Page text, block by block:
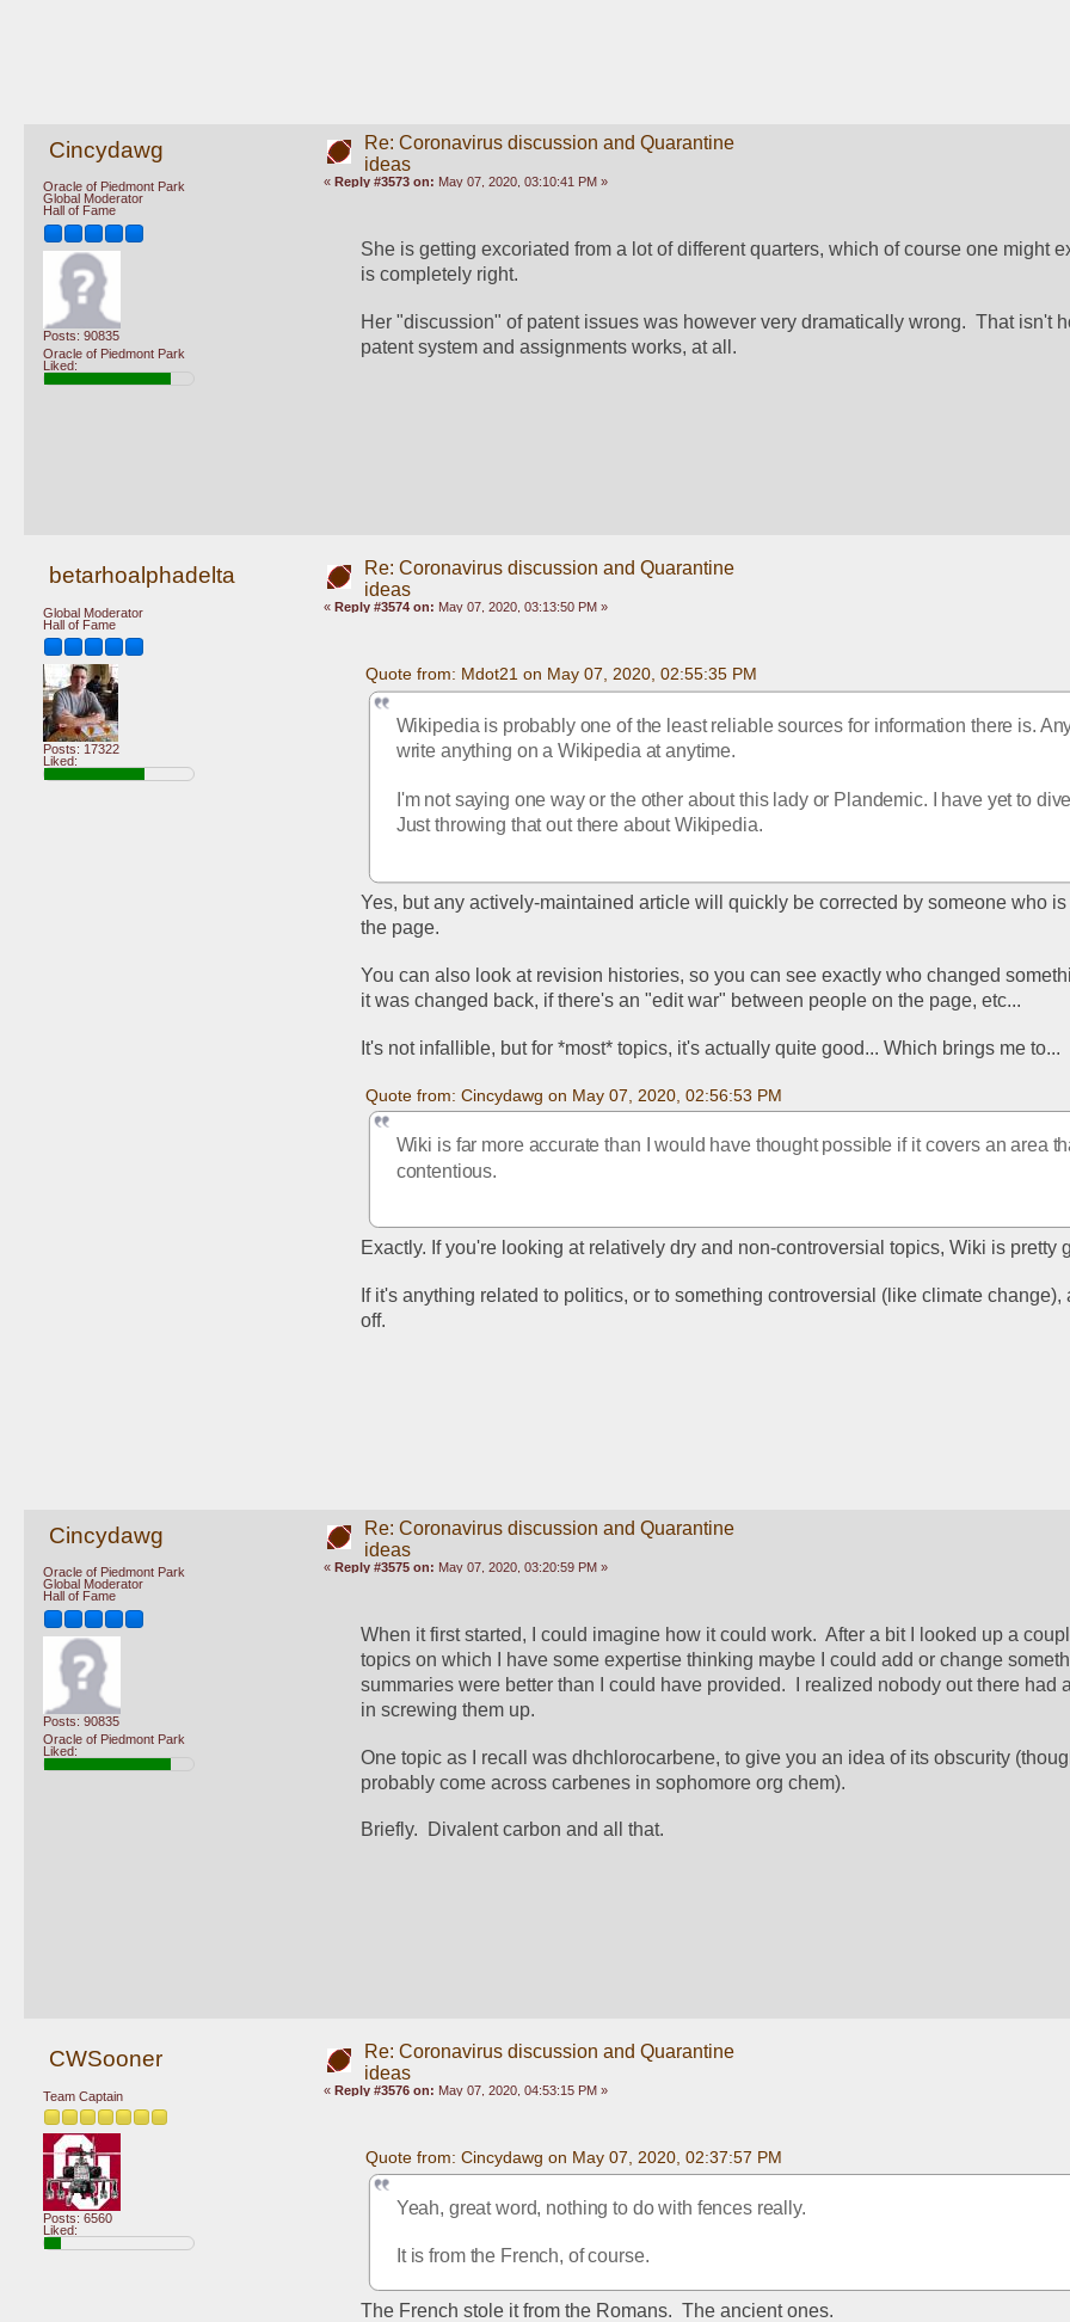
Cincydawg
Oracle of Piedmont Park
Global Moderator
Hall of Fame
Posts: 90835
Oracle of Piedmont Park
Liked:
Re: Coronavirus discussion and Quarantine
ideas
« Reply #3573 on: May 07, 2020, 03:10:41 PM »
She is getting excoriated from a lot of different quarters, which of course one might
is completely right.
Her "discussion" of patent issues was however very dramatically wrong.  That isn't
patent system and assignments works, at all.
betarhoalphadelta
Global Moderator
Hall of Fame
Posts: 17322
Liked:
Re: Coronavirus discussion and Quarantine
ideas
« Reply #3574 on: May 07, 2020, 03:13:50 PM »
Quote from: Mdot21 on May 07, 2020, 02:55:35 PM
Wikipedia is probably one of the least reliable sources for information there is.
write anything on a Wikipedia at anytime.
I'm not saying one way or the other about this lady or Plandemic. I have yet to
Just throwing that out there about Wikipedia.
Yes, but any actively-maintained article will quickly be corrected by someone who
the page.
You can also look at revision histories, so you can see exactly who changed
it was changed back, if there's an "edit war" between people on the page, etc...
It's not infallible, but for *most* topics, it's actually quite good... Which brings me to...
Quote from: Cincydawg on May 07, 2020, 02:56:53 PM
Wiki is far more accurate than I would have thought possible if it covers an area
contentious.
Exactly. If you're looking at relatively dry and non-controversial topics, Wiki is pretty
If it's anything related to politics, or to something controversial (like climate change),
off.
Cincydawg
Oracle of Piedmont Park
Global Moderator
Hall of Fame
Posts: 90835
Oracle of Piedmont Park
Liked:
Re: Coronavirus discussion and Quarantine
ideas
« Reply #3575 on: May 07, 2020, 03:20:59 PM »
When it first started, I could imagine how it could work.  After a bit I looked up a
topics on which I have some expertise thinking maybe I could add or change
summaries were better than I could have provided.  I realized nobody out there had
in screwing them up.
One topic as I recall was dhchlorocarbene, to give you an idea of its obscurity
probably come across carbenes in sophomore org chem).
Briefly.  Divalent carbon and all that.
CWSooner
Team Captain
Posts: 6560
Liked:
Re: Coronavirus discussion and Quarantine
ideas
« Reply #3576 on: May 07, 2020, 04:53:15 PM »
Quote from: Cincydawg on May 07, 2020, 02:37:57 PM
Yeah, great word, nothing to do with fences really.
It is from the French, of course.
The French stole it from the Romans.  The ancient ones.